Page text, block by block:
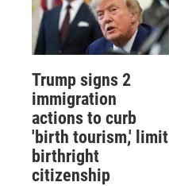
Trump signs 2
immigration
actions to curb
'birth tourism,' limit
birthright
citizenship